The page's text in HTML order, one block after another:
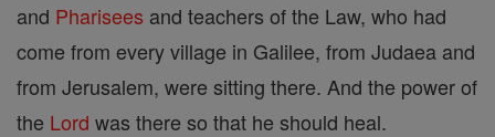
and Pharisees and teachers of the Law, who had
come from every village in Galilee, from Judaea and
from Jerusalem, were sitting there. And the power of
the Lord was there so that he should heal.